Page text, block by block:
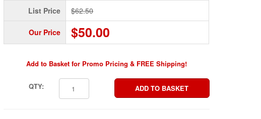
List Price $62.50
Our Price $50.00
Add to Basket for Promo Pricing & FREE Shipping!
QTY: